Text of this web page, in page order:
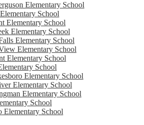
Elementary School
School
Elementary School
Elementary School
Elementary School
Elementary School
Elementary School
School
Elementary School
Elementary School
Elementary School
School
Elementary School